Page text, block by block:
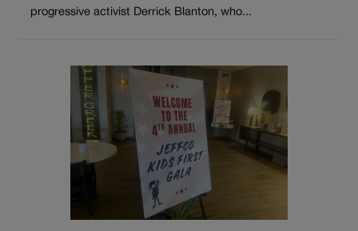
progressive activist Derrick Blanton, who...